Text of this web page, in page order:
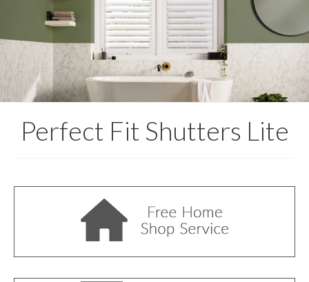
Perfect Fit Shutters Lite